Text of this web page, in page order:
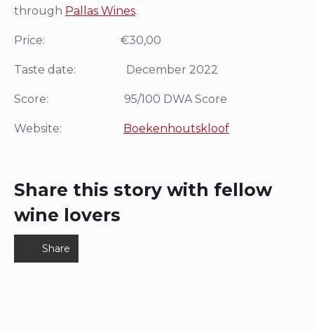
through Pallas Wines.
Price: €30,00
Taste date: December 2022
Score: 95/100 DWA Score
Website: Boekenhoutskloof
Share this story with fellow
wine lovers
Share